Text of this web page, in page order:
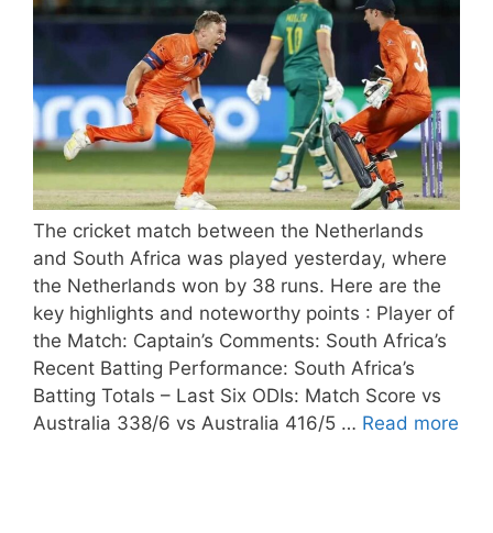
The cricket match between the Netherlands
and South Africa was played yesterday, where
the Netherlands won by 38 runs. Here are the
key highlights and noteworthy points : Player of
the Match: Captain’s Comments: South Africa’s
Recent Batting Performance: South Africa’s
Batting Totals – Last Six ODIs: Match Score vs
Australia 338/6 vs Australia 416/5 … Read more